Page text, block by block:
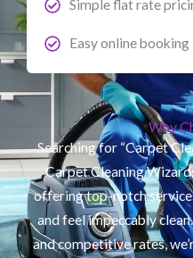
Simple flat rate
Easy online booking
Why
Searching for “Carpet
Carpet Cleaning
offering top-notch
and feel impeccably
and competitive rates,